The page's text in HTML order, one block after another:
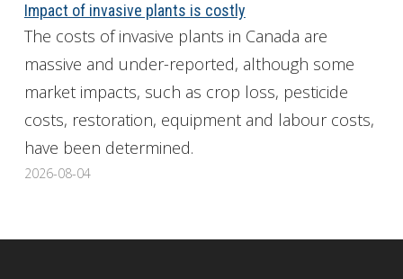
Impact of invasive plants is costly
The costs of invasive plants in Canada are
massive and under-reported, although some
market impacts, such as crop loss, pesticide
costs, restoration, equipment and labour costs,
have been determined.
2026-08-04